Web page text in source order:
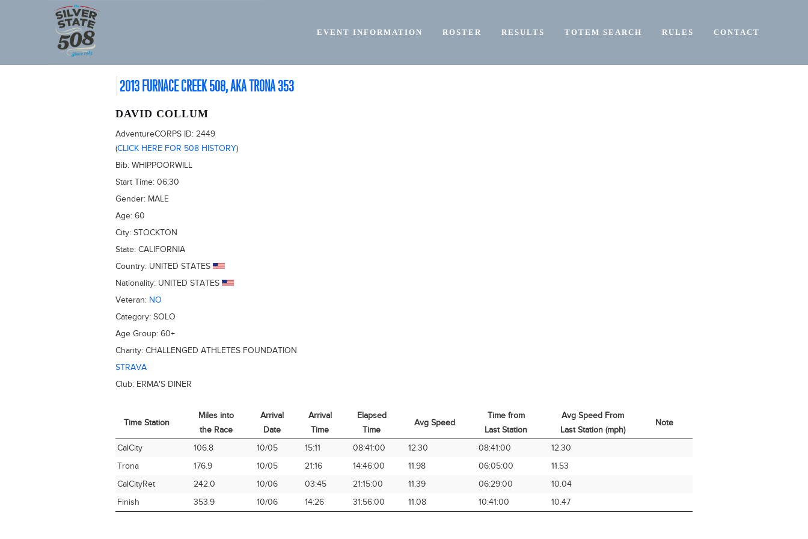
EVENT INFORMATION ROSTER RESULTS TOTEM SEARCH RULES CONTACT
2013 FURNACE CREEK 508, AKA TRONA 353
DAVID COLLUM
AdventureCORPS ID: 2449
(CLICK HERE FOR 508 HISTORY)
Bib: WHIPPOORWILL
Start Time: 06:30
Gender: MALE
Age: 60
City: STOCKTON
State: CALIFORNIA
Country: UNITED STATES
Nationality: UNITED STATES
Veteran: NO
Category: SOLO
Age Group: 60+
Charity: CHALLENGED ATHLETES FOUNDATION
STRAVA
Club: ERMA'S DINER
Time Station
Miles into
the Race
Arrival
Date
Arrival
Time
Elapsed
Time
Avg Speed
Time from
Last Station
Avg Speed From
Last Station (mph)
Note
Time Station
Miles into
the Race
Arrival
Date
Arrival
Time
Elapsed
Time
Avg Speed
Time from
Last Station
Avg Speed From
Last Station (mph)
CalCity 106.8 10/05 15:11 08:41:00 12.30 08:41:00
12.30
Trona
176.9 10/05 21:16 14:46:00 11.98 06:05:00
11.53
CalCityRet
242.0 10/06 03:45 21:15:00 11.39 06:29:00
10.04
Finish
353.9 10/06 14:26 31:56:00 11.08 10:41:00 10.47